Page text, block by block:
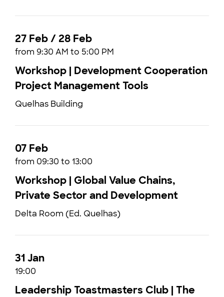
27 Feb / 28 Feb
from 9:30 AM to 5:00 PM
Workshop | Development Cooperation
Project Management Tools
Quelhas Building
07 Feb
from 09:30 to 13:00
Workshop | Global Value Chains,
Private Sector and Development
Delta Room (Ed. Quelhas)
31 Jan
19:00
Leadership Toastmasters Club | The